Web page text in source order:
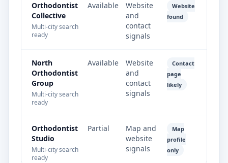
Orthodontist
Collective
Multi-city search
ready
Available
Website
and
contact
signals
Website
found
North
Orthodontist
Group
Multi-city search
ready
Available
Website
and
contact
signals
Contact
page
likely
Orthodontist
Studio
Multi-city search
ready
Partial
Map and
website
signals
Map
profile
only